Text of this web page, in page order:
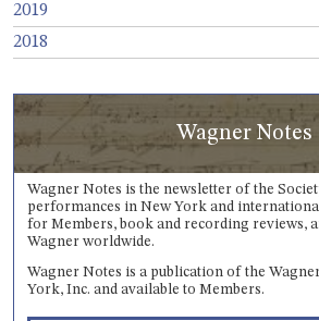
2019
2018
Wagner Notes
Wagner Notes is the newsletter of the
performances in New York and
for Members, book and recording reviews,
Wagner worldwide.
Wagner Notes is a publication of the
York, Inc. and available to Members.